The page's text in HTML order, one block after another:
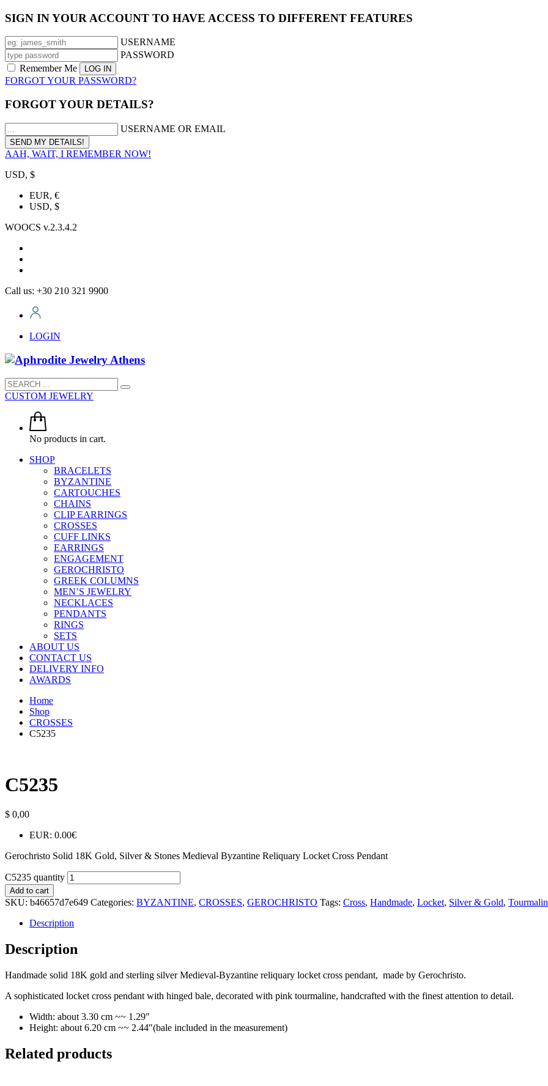
SIGN IN YOUR ACCOUNT TO HAVE ACCESS TO DIFFERENT FEATURES
USERNAME
PASSWORD
Remember Me
FORGOT YOUR PASSWORD?
FORGOT YOUR DETAILS?
USERNAME OR EMAIL
AAH, WAIT, I REMEMBER NOW!
USD, $
EUR, €
USD, $
WOOCS v.2.3.4.2
Call us: +30 210 321 9900
LOGIN
CUSTOM JEWELRY
No products in cart.
SHOP
BRACELETS
BYZANTINE
CARTOUCHES
CHAINS
CLIP EARRINGS
CROSSES
CUFF LINKS
EARRINGS
ENGAGEMENT
GEROCHRISTO
GREEK COLUMNS
MEN’S JEWELRY
NECKLACES
PENDANTS
RINGS
SETS
ABOUT US
CONTACT US
DELIVERY INFO
AWARDS
Home
Shop
CROSSES
C5235
C5235
$ 0,00
EUR: 0.00€
Gerochristo Solid 18K Gold, Silver & Stones Medieval Byzantine Reliquary Locket Cross Pendant
C5235 quantity
Add to cart
SKU: b46657d7e649 Categories: BYZANTINE, CROSSES, GEROCHRISTO Tags: Cross, Handmade, Locket, Silver & Gold,
Description
Description
Handmade solid 18K gold and sterling silver Medieval-Byzantine reliquary locket cross pendant, made by Gerochristo.
A sophisticated locket cross pendant with hinged bale, decorated with pink tourmaline, handcrafted with the finest attention to detail.
Width: about 3.30 cm ~~ 1.29″
Height: about 6.20 cm ~~ 2.44″(bale included in the measurement)
Related products